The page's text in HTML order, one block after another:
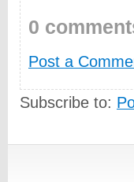
0
Post a
Subscribe to: